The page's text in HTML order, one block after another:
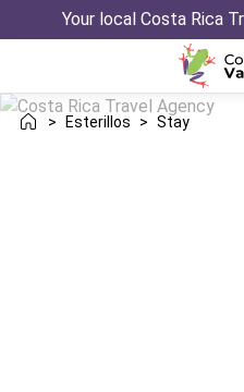
Your local Costa Rica
> Esterillos > Stay